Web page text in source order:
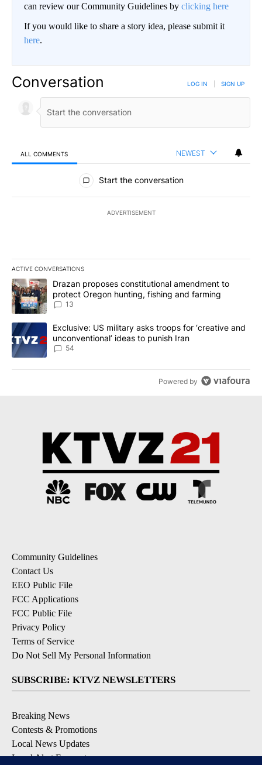
can review our Community Guidelines by clicking here
If you would like to share a story idea, please submit it
here.
Conversation LOG IN SIGN UP
ALL COMMENTS NEWEST
All Comments
Start the conversation
ADVERTISEMENT
ACTIVE CONVERSATIONS
The following is a list of the most commented articles in the last
A trending article titled "Drazan proposes constitutional
Drazan proposes constitutional amendment to
protect Oregon hunting, fishing and farming
13
A trending article titled "Exclusive: US military asks troops for
Exclusive: US military asks troops for ‘creative and
unconventional’ ideas to punish Iran
54
Powered by
Community Guidelines
Contact Us
EEO Public File
FCC Applications
FCC Public File
Privacy Policy
Terms of Service
Do Not Sell My Personal Information
SUBSCRIBE: KTVZ NEWSLETTERS
Breaking News
Contests & Promotions
Local News Updates
Local Alert Forecast